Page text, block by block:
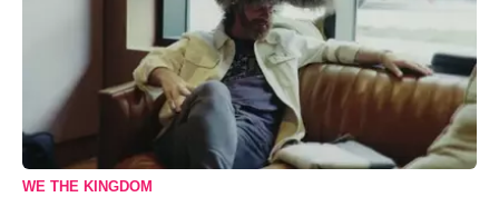
WE THE KINGDOM